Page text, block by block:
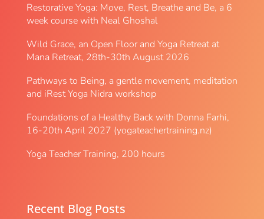
Restorative Yoga: Move, Rest, Breathe and Be, a 6
week course with Neal Ghoshal
Wild Grace, an Open Floor and Yoga Retreat at
Mana Retreat, 28th-30th August 2026
Pathways to Being, a gentle movement, meditation
and iRest Yoga Nidra workshop
Foundations of a Healthy Back with Donna Farhi,
16-20th April 2027 (yogateachertraining.nz)
Yoga Teacher Training, 200 hours
Recent Blog Posts